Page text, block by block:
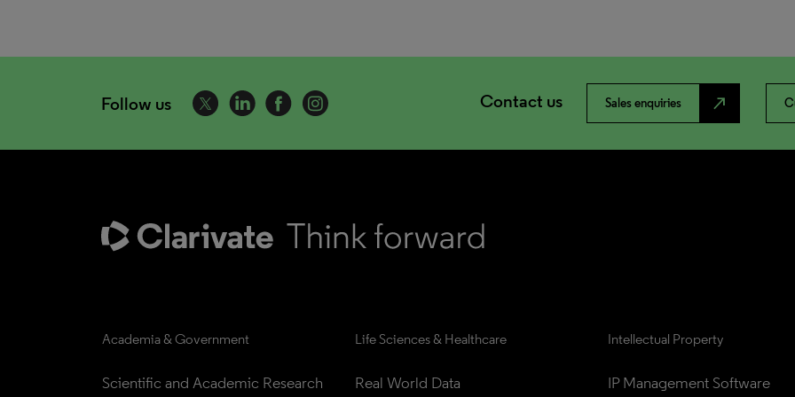
Follow us Contact us Sales enquiries north_east
Academia & Government
Scientific and Academic Research
Life Sciences & Healthcare
Real World Data
Intellectual Property
IP Management Software